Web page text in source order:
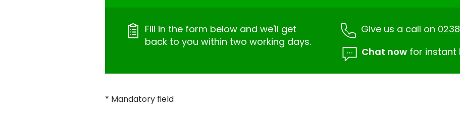
Fill in the form below and we'll get
back to you within two working days.
Give us a call on
Chat now for instant
* Mandatory field